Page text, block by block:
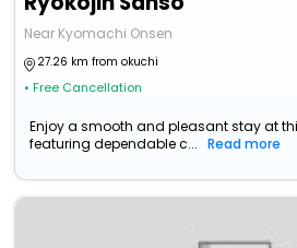
Near Kyomachi Onsen
27.26 km from okuchi
• Free Cancellation
Enjoy a smooth and pleasant stay at
featuring dependable c...
Read more